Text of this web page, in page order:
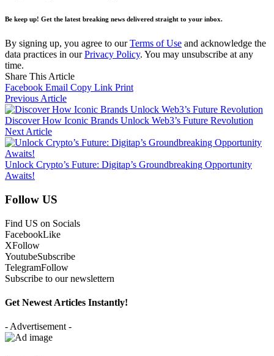
Be keep up! Get the latest breaking news delivered straight to your inbox.
By signing up, you agree to ourTerms of Use and acknowledge the
data practices in ourPrivacy Policy. You may unsubscribe at any
time.
Share This Article
Facebook Email Copy Link Print
Previous Article
Discover How Iconic Brands Unlock Web3’s Future Revolution
Next Article
Unlock Crypto’s Future: Digitap’s Groundbreaking Opportunity
Awaits!
Follow US
Find US on Socials
FacebookLike
XFollow
YoutubeSubscribe
TelegramFollow
Subscribe to our newslettern
Get Newest Articles Instantly!
- Advertisement -